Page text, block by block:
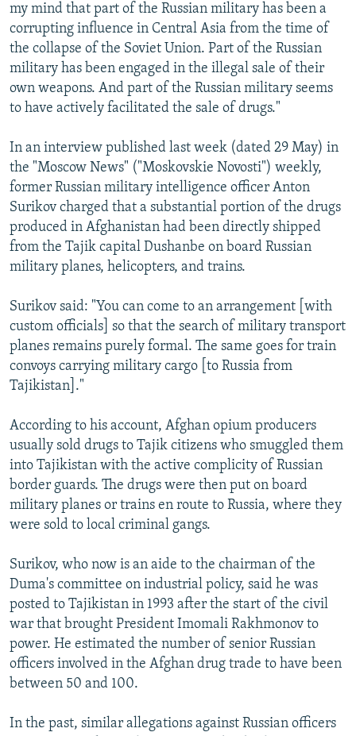
my mind that part of the Russian military has been a
corrupting influence in Central Asia from the time of
the collapse of the Soviet Union. Part of the Russian
military has been engaged in the illegal sale of their
own weapons. And part of the Russian military seems
to have actively facilitated the sale of drugs."
In an interview published last week (dated 29 May) in
the "Moscow News" ("Moskovskie Novosti") weekly,
former Russian military intelligence officer Anton
Surikov charged that a substantial portion of the drugs
produced in Afghanistan had been directly shipped
from the Tajik capital Dushanbe on board Russian
military planes, helicopters, and trains.
Surikov said: "You can come to an arrangement [with
custom officials] so that the search of military transport
planes remains purely formal. The same goes for train
convoys carrying military cargo [to Russia from
Tajikistan]."
According to his account, Afghan opium producers
usually sold drugs to Tajik citizens who smuggled them
into Tajikistan with the active complicity of Russian
border guards. The drugs were then put on board
military planes or trains en route to Russia, where they
were sold to local criminal gangs.
Surikov, who now is an aide to the chairman of the
Duma's committee on industrial policy, said he was
posted to Tajikistan in 1993 after the start of the civil
war that brought President Imomali Rakhmonov to
power. He estimated the number of senior Russian
officers involved in the Afghan drug trade to have been
between 50 and 100.
In the past, similar allegations against Russian officers